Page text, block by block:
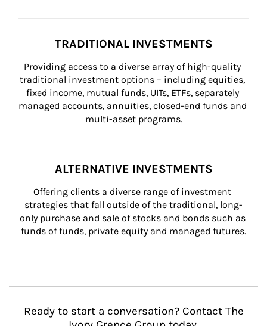
TRADITIONAL INVESTMENTS
Providing access to a diverse array of high-quality
traditional investment options – including equities,
fixed income, mutual funds, UITs, ETFs, separately
managed accounts, annuities, closed-end funds and
multi-asset programs.
ALTERNATIVE INVESTMENTS
Offering clients a diverse range of investment
strategies that fall outside of the traditional, long-
only purchase and sale of stocks and bonds such as
funds of funds, private equity and managed futures.
Ready to start a conversation? Contact The